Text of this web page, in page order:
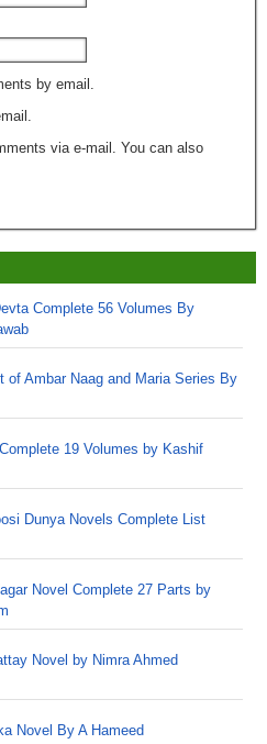
by email.
via e-mail. You can also
Complete 56 Volumes By
of Ambar Naag and Maria Series By
19 Volumes by Kashif
Dunya Novels Complete List
Novel Complete 27 Parts by
Novel by Nimra Ahmed
Novel By A Hameed